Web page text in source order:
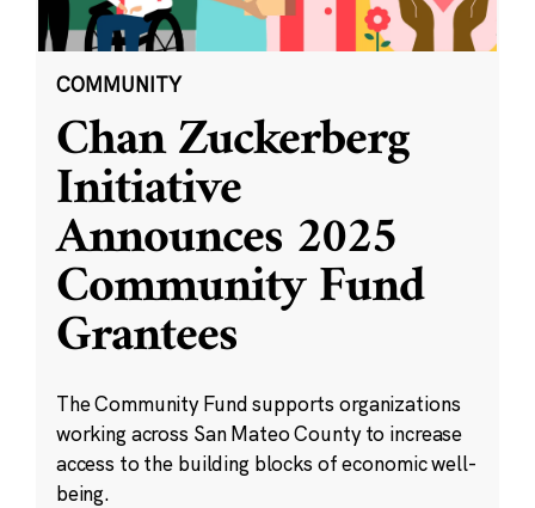
COMMUNITY
Chan Zuckerberg
Initiative
Announces 2025
Community Fund
Grantees
The Community Fund supports organizations
working across San Mateo County to increase
access to the building blocks of economic well-
being.